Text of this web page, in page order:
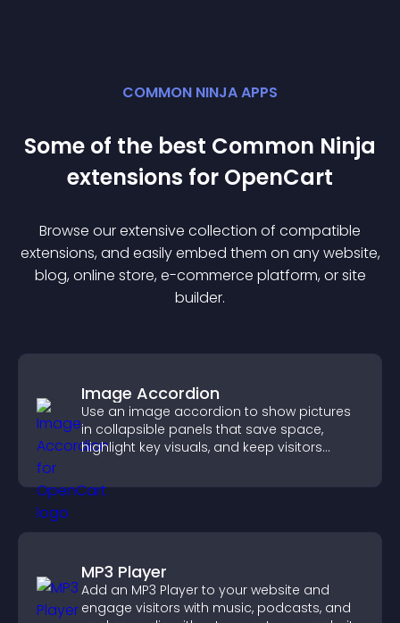
COMMON NINJA APPS
Some of the best Common Ninja
extensions for OpenCart
Browse our extensive collection of compatible
extensions, and easily embed them on any website,
blog, online store, e-commerce platform, or site
builder.
Image Accordion
Use an image accordion to show pictures
in collapsible panels that save space,
highlight key visuals, and keep visitors
MP3 Player
Add an MP3 Player to your website and
engage visitors with music, podcasts, and